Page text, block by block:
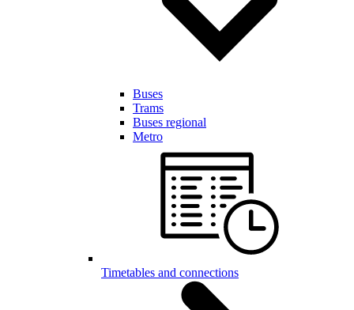
Buses
Trams
Buses regional
Metro
Timetables and connections